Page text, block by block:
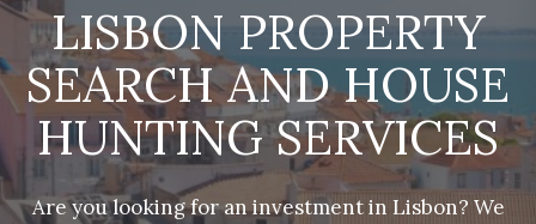
LISBON PROPERTY
SEARCH AND HOUSE
HUNTING SERVICES
Are you looking for an investment in Lisbon? We